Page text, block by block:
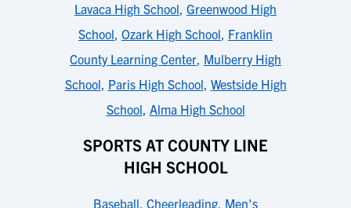
Lavaca High School, Greenwood High
School, Ozark High School, Franklin
County Learning Center, Mulberry High
School, Paris High School, Westside High
School, Alma High School
SPORTS AT COUNTY LINE
HIGH SCHOOL
Baseball, Cheerleading, Men's